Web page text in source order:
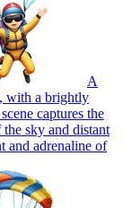
A
with a brightly
captures the
sky and distant
and adrenaline of